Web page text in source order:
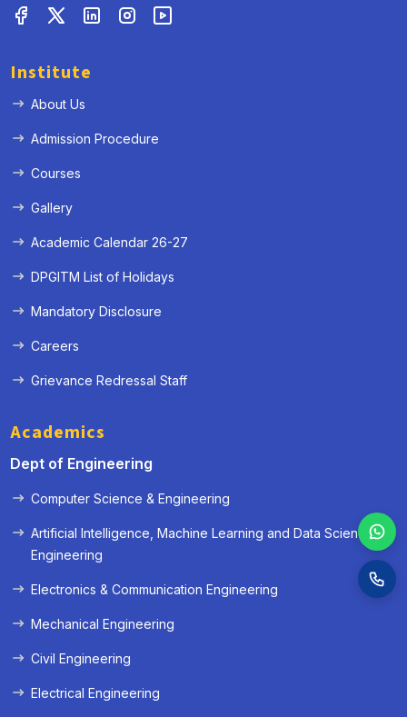
Institute
About Us
Admission Procedure
Courses
Gallery
Academic Calendar 26-27
DPGITM List of Holidays
Mandatory Disclosure
Careers
Grievance Redressal Staff
Academics
Dept of Engineering
Computer Science & Engineering
Artificial Intelligence, Machine Learning and Data Science
Engineering
Electronics & Communication Engineering
Mechanical Engineering
Civil Engineering
Electrical Engineering
« Prev